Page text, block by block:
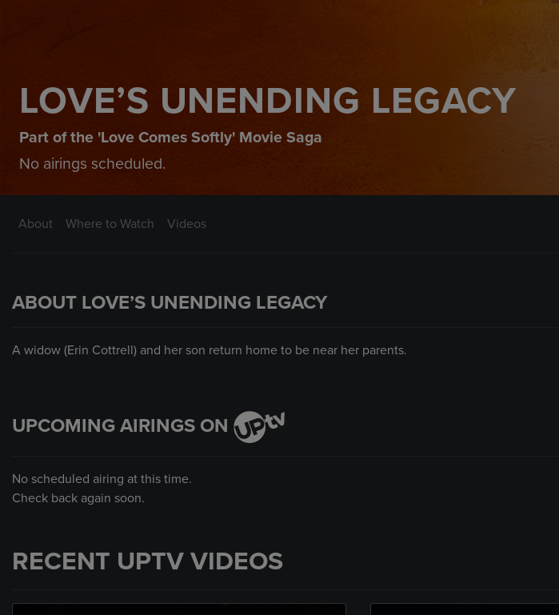
LOVE’S UNENDING LEGACY
Part of the 'Love Comes Softly' Movie Saga
No airings scheduled.
About Where to Watch Videos
ABOUT LOVE’S UNENDING LEGACY
A widow (Erin Cottrell) and her son return home to be near her parents.
UPCOMING AIRINGS ON
No scheduled airing at this time.
Check back again soon.
RECENT UPTV VIDEOS